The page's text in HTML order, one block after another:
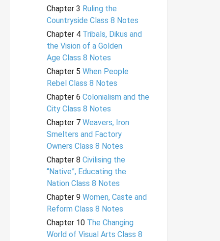
Chapter 3 Ruling the
Countryside Class 8 Notes
Chapter 4 Tribals, Dikus and
the Vision of a Golden
Age Class 8 Notes
Chapter 5 When People
Rebel Class 8 Notes
Chapter 6 Colonialism and the
City Class 8 Notes
Chapter 7 Weavers, Iron
Smelters and Factory
Owners Class 8 Notes
Chapter 8 Civilising the
“Native”, Educating the
Nation Class 8 Notes
Chapter 9 Women, Caste and
Reform Class 8 Notes
Chapter 10 The Changing
World of Visual Arts Class 8